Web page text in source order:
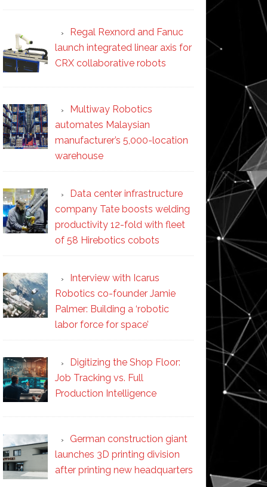
Regal Rexnord and Fanuc
launch integrated linear axis for
CRX collaborative robots
Multiway Robotics
automates Malaysian
manufacturer’s 5,000-location
warehouse
Data center infrastructure
company Tate boosts welding
productivity 12-fold with fleet
of 58 Hirebotics cobots
Interview with Icarus
Robotics co-founder Jamie
Palmer: Building a ‘robotic
labor force for space’
Digitizing the Shop Floor:
Job Tracking vs. Full
Production Intelligence
German construction giant
launches 3D printing division
after printing new headquarters